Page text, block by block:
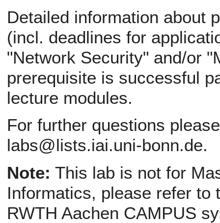
Detailed information about
(incl. deadlines for
"Network Security" and/or
prerequisite is successful
lecture modules.
For further questions
labs@lists.iai.uni-bonn.de.
Note: This lab is not for
Informatics, please refer to
RWTH Aachen CAMPUS